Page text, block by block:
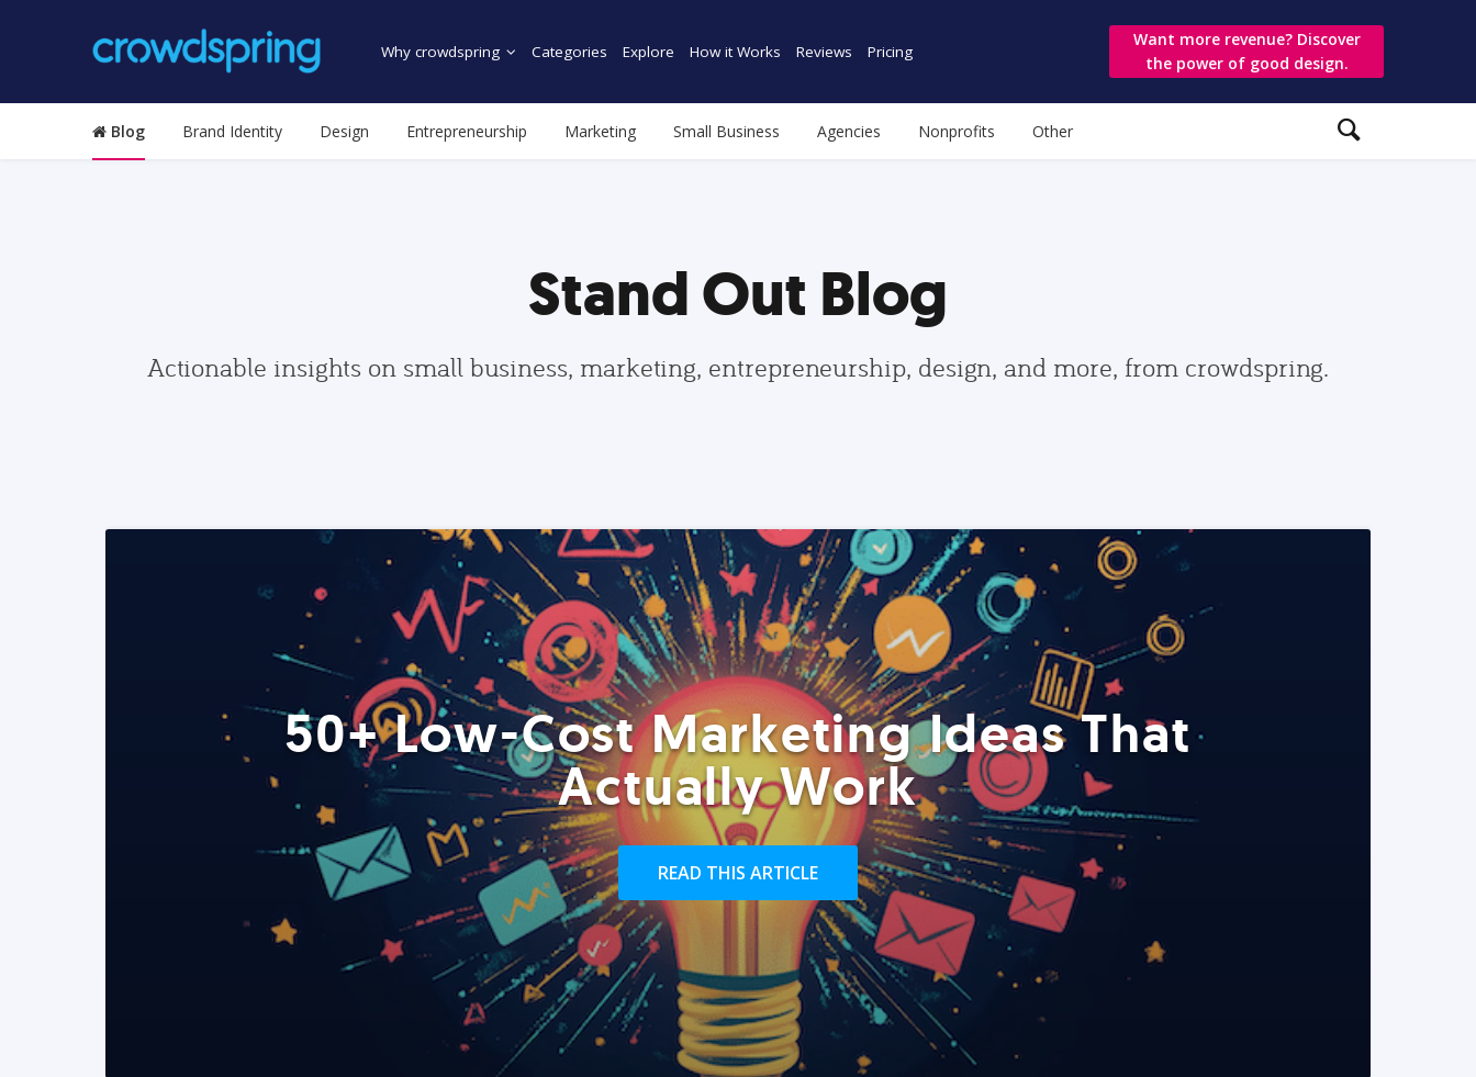
Why crowdspring Categories Explore How it Works Reviews Pricing
Want more revenue? Discover
the power of good design.
Blog Brand Identity Design Entrepreneurship Marketing Small Business Agencies Nonprofits Other
Stand Out Blog
Actionable insights on small business, marketing, entrepreneurship, design, and more, from crowdspring.
50+ Low-Cost Marketing Ideas That
Actually Work
READ THIS ARTICLE